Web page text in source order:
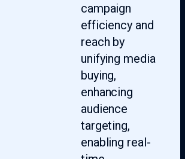
campaign
efficiency and
reach by
unifying media
buying,
enhancing
audience
targeting,
enabling real-